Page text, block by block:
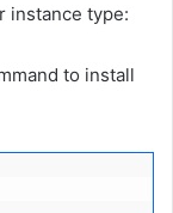
instance type:
to install